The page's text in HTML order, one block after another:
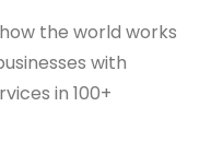
the world works
with
in 100+